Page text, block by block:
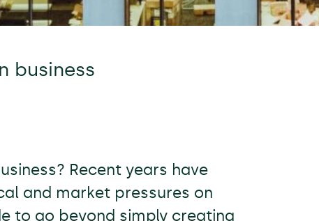
business
Recent years have
and market pressures on
to go beyond simply creating